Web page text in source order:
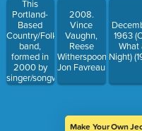
1846–1847
snowbound
in the Sierra
Nevada
mountain
range.
Some of the
migrants
This
Portland-
Based
Country/Folk/Rock
band,
formed in
2000 by
singer/songwriter
Erik Early in
2008.
Vince
Vaughn,
Reese
Witherspoon,
Jon Favreau
1963
What
Night)
Make Your Own